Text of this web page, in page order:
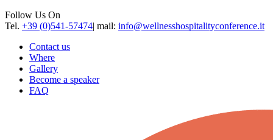
Follow Us On
Tel. +39 (0)541-57474| mail: info@wellnesshospitalityconference.it
Contact us
Where
Gallery
Become a speaker
FAQ